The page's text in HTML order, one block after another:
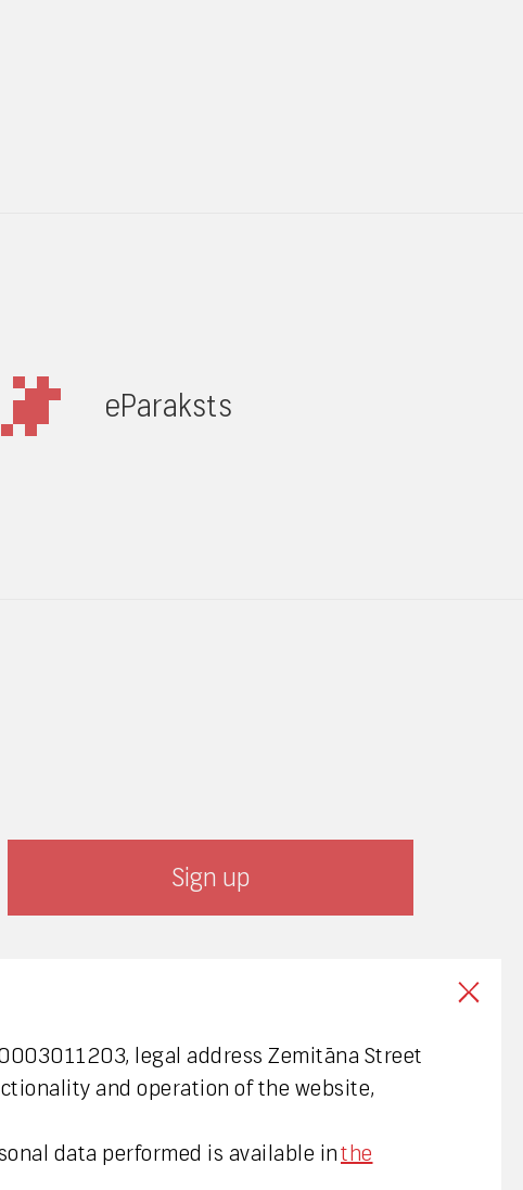
legal address Zemitāna Street
and operation of the website,
data performed is available inthe
eParaksts